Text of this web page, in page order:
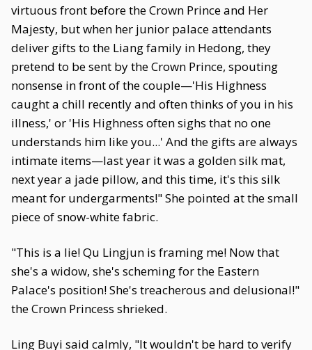
virtuous front before the Crown Prince and Her
Majesty, but when her junior palace attendants
deliver gifts to the Liang family in Hedong, they
pretend to be sent by the Crown Prince, spouting
nonsense in front of the couple—'His Highness
caught a chill recently and often thinks of you in his
illness,' or 'His Highness often sighs that no one
understands him like you...' And the gifts are always
intimate items—last year it was a golden silk mat,
next year a jade pillow, and this time, it's this silk
meant for undergarments!" She pointed at the small
piece of snow-white fabric.
"This is a lie! Qu Lingjun is framing me! Now that
she's a widow, she's scheming for the Eastern
Palace's position! She's treacherous and delusional!"
the Crown Princess shrieked.
Ling Buyi said calmly, "It wouldn't be hard to verify